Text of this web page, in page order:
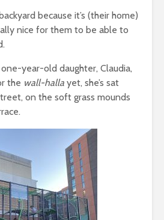
because it’s (their home)
nice for them to be able to
one-year-old daughter, Claudia,
the wall-halla yet, she’s sat
on the soft grass mounds